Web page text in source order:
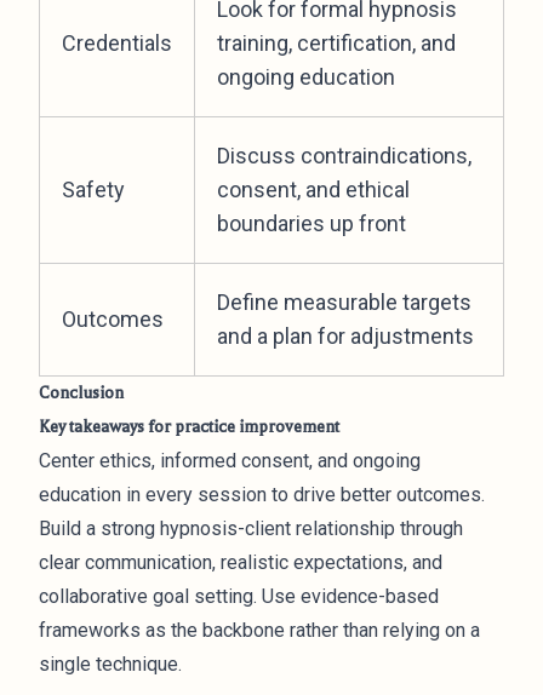
Credentials
Look for formal hypnosis
training, certification, and
ongoing education
Safety
Discuss contraindications,
consent, and ethical
boundaries up front
Outcomes
Define measurable targets
and a plan for adjustments
Conclusion
Key takeaways for practice improvement
Center ethics, informed consent, and ongoing
education in every session to drive better outcomes.
Build a strong hypnosis-client relationship through
clear communication, realistic expectations, and
collaborative goal setting. Use evidence-based
frameworks as the backbone rather than relying on a
single technique.